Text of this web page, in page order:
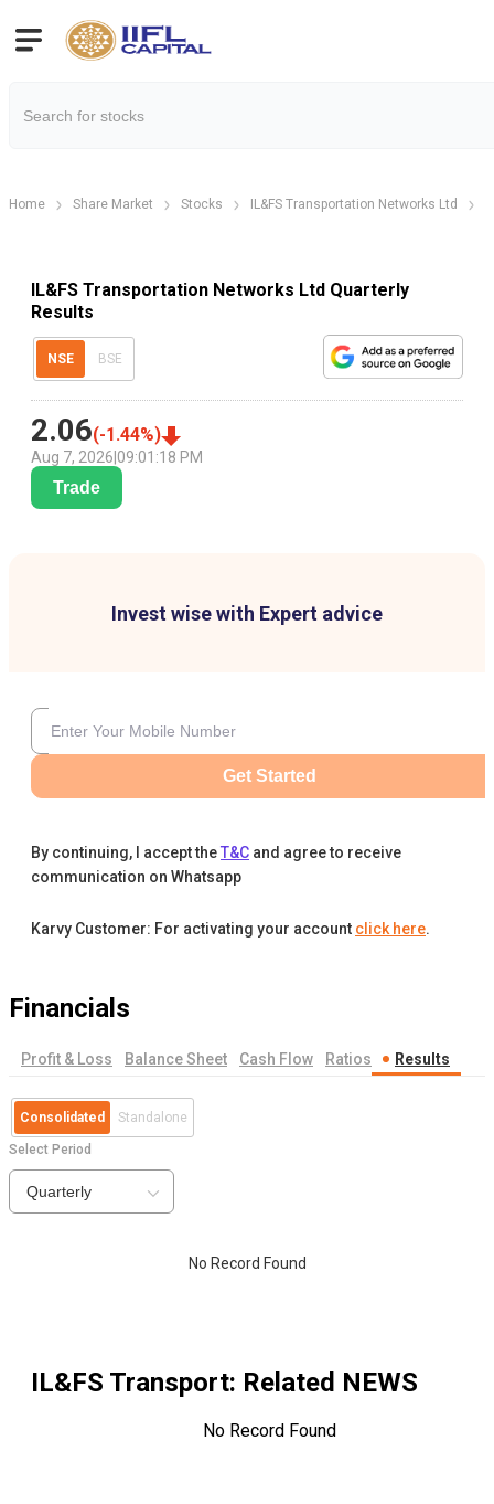
Home Share Market Stocks IL&FS Transportation Networks Ltd
IL&FS Transportation Networks Ltd Quarterly
Results
NSE BSE
2.06(-1.44%)
Aug 7, 2026 09:01:18 PM
Trade
Invest wise with Expert advice
Get Started
By continuing, I accept theT&C and agree to receive
communication on Whatsapp
Karvy Customer: For activating your account click here.
Financials
Profit & Loss Balance Sheet Cash Flow Ratios Results
Consolidated Standalone
Select Period
Quarterly
No Record Found
IL&FS Transport: Related NEWS
No Record Found